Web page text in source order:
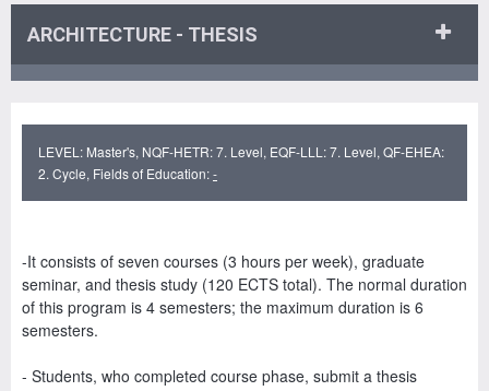
ARCHITECTURE - THESIS
LEVEL: Master's, NQF-HETR: 7. Level, EQF-LLL: 7. Level, QF-EHEA:
2. Cycle, Fields of Education:-
-It consists of seven courses (3 hours per week), graduate
seminar, and thesis study (120 ECTS total). The normal duration
of this program is 4 semesters; the maximum duration is 6
semesters.
- Students, who completed course phase, submit a thesis